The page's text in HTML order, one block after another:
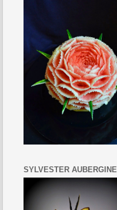
SYLVESTER AUBERGINE